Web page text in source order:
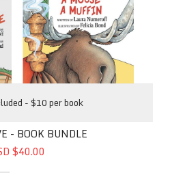
- $10 per book
- BOOK BUNDLE
$40.00